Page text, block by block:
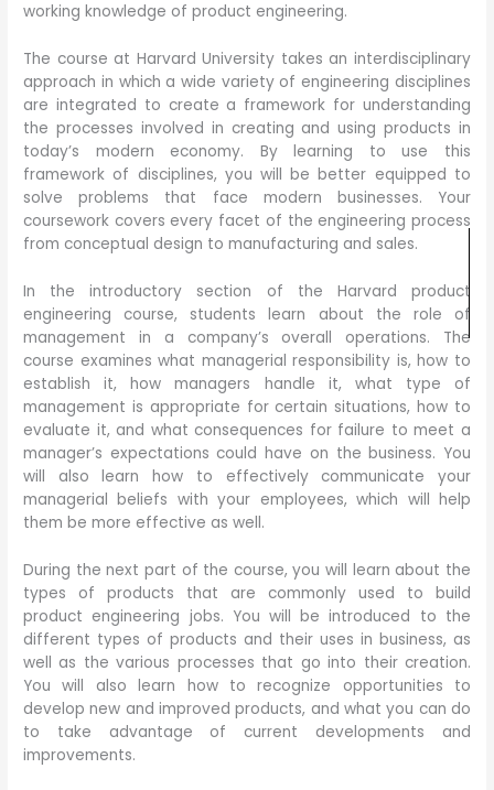
working knowledge of product engineering.
The course at Harvard University takes an interdisciplinary
approach in which a wide variety of engineering disciplines
are integrated to create a framework for understanding
the processes involved in creating and using products in
today’s modern economy. By learning to use this
framework of disciplines, you will be better equipped to
solve problems that face modern businesses. Your
coursework covers every facet of the engineering process
from conceptual design to manufacturing and sales.
In the introductory section of the Harvard product
engineering course, students learn about the role of
management in a company’s overall operations. The
course examines what managerial responsibility is, how to
establish it, how managers handle it, what type of
management is appropriate for certain situations, how to
evaluate it, and what consequences for failure to meet a
manager’s expectations could have on the business. You
will also learn how to effectively communicate your
managerial beliefs with your employees, which will help
them be more effective as well.
During the next part of the course, you will learn about the
types of products that are commonly used to build
product engineering jobs. You will be introduced to the
different types of products and their uses in business, as
well as the various processes that go into their creation.
You will also learn how to recognize opportunities to
develop new and improved products, and what you can do
to take advantage of current developments and
improvements.